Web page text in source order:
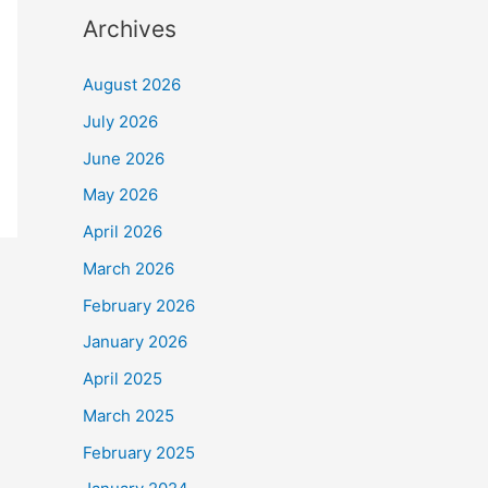
Archives
August 2026
July 2026
June 2026
May 2026
April 2026
March 2026
February 2026
January 2026
April 2025
March 2025
February 2025